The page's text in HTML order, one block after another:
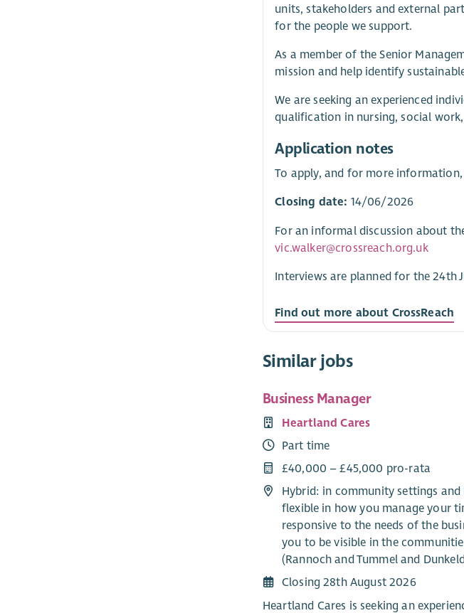
units, stakeholders and external
for the people we support.
As a member of the Senior
mission and help identify
We are seeking an experienced
qualification in nursing, social
Application notes
To apply, and for more information,
Closing date: 14/06/2026
For an informal discussion about
vic.walker@crossreach.org.uk
Interviews are planned for the 24th
Find out more about CrossReach
Similar jobs
Business Manager
Heartland Cares
Part time
£40,000 – £45,000 pro-rata
Hybrid: in community settings and
flexible in how you manage your
responsive to the needs of the
you to be visible in the
(Rannoch and Tummel and
Closing 28th August 2026
Heartland Cares is seeking an